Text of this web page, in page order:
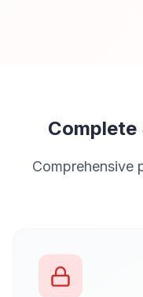
Complete
Comprehensive